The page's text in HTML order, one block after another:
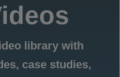
library with
case studies,